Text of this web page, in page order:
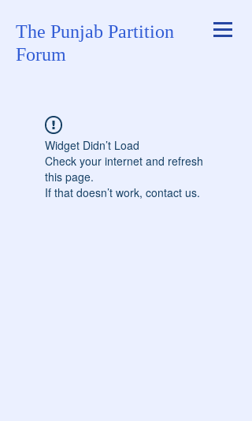
The Punjab Partition
Forum
Widget Didn’t Load
Check your internet and refresh
this page.
If that doesn’t work, contact us.